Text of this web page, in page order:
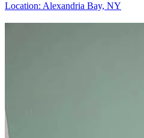
Location: Alexandria Bay, NY